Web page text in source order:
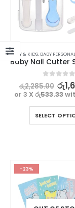
BABY & KIDS, BABY
out of 5
රු2,285.00 රු
or 3 X රු533.33
SELECT
-23%